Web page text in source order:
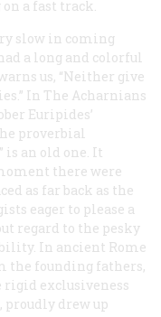
a fast track.
slow in coming
a long and colorful
us, “Neither give
In The Acharnians
Euripides’
proverbial
is an old one. It
there were
as far back as the
eager to please a
regard to the pesky
In ancient Rome
the founding fathers,
rigid exclusiveness
, proudly drew up